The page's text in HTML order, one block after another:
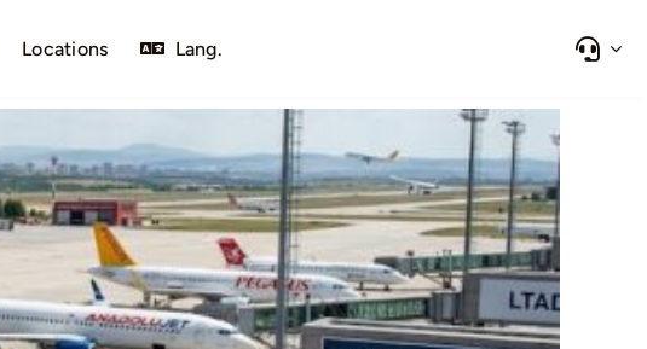
Locations Lang.